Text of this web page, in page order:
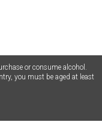
or consume alcohol.
you must be aged at least